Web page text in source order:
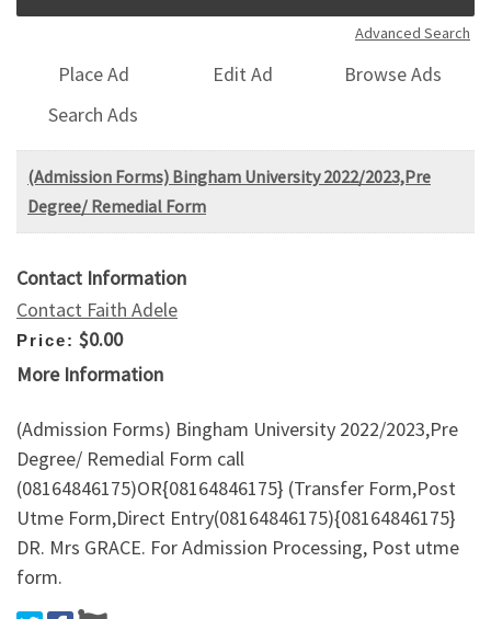
Advanced Search
Place Ad Edit Ad
Browse Ads
Search Ads
(Admission Forms) Bingham University 2022/2023,Pre
Degree/ Remedial Form
Contact Information
Contact Faith Adele
Price: $0.00
More Information
(Admission Forms) Bingham University 2022/2023,Pre
Degree/ Remedial Form call
(08164846175)OR{08164846175} (Transfer Form,Post
Utme Form,Direct Entry(08164846175){08164846175}
DR. Mrs GRACE. For Admission Processing, Post utme
form.